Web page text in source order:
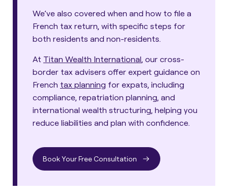
We’ve also covered when and how to file a
French tax return, with specific steps for
both residents and non-residents.
At Titan Wealth International, our cross-
border tax advisers offer expert guidance on
French tax planning for expats, including
compliance, repatriation planning, and
international wealth structuring, helping you
reduce liabilities and plan with confidence.
Book Your Free Consultation